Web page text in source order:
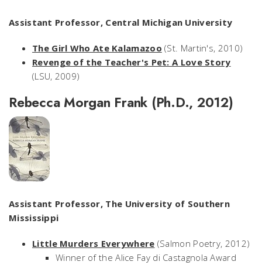
Assistant Professor, Central Michigan University
The Girl Who Ate Kalamazoo (St. Martin's, 2010)
Revenge of the Teacher's Pet: A Love Story
(LSU, 2009)
Rebecca Morgan Frank (Ph.D., 2012)
Assistant Professor, The University of Southern
Mississippi
Little Murders Everywhere (Salmon Poetry, 2012)
Winner of the Alice Fay di Castagnola Award